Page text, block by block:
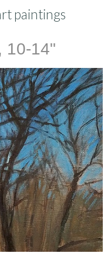
paintings
10-14"